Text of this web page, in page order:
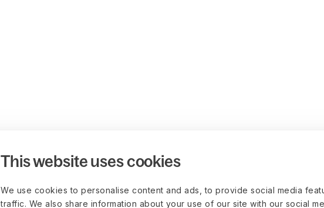
This website uses cookies
We use cookies to personalise content and ads, to provide social media
traffic. We also share information about your use of our site with our social